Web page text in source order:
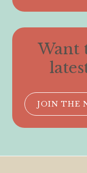
Want
JOIN THE